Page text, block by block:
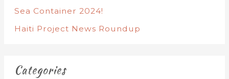
Sea Container 2024!
Haiti Project News Roundup
Categories